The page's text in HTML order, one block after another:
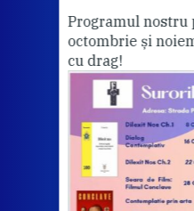
Programul nostru
octombrie și
cu drag!